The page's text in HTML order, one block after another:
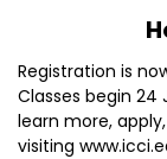
Registration is
Classes begin 24
learn more,
visiting